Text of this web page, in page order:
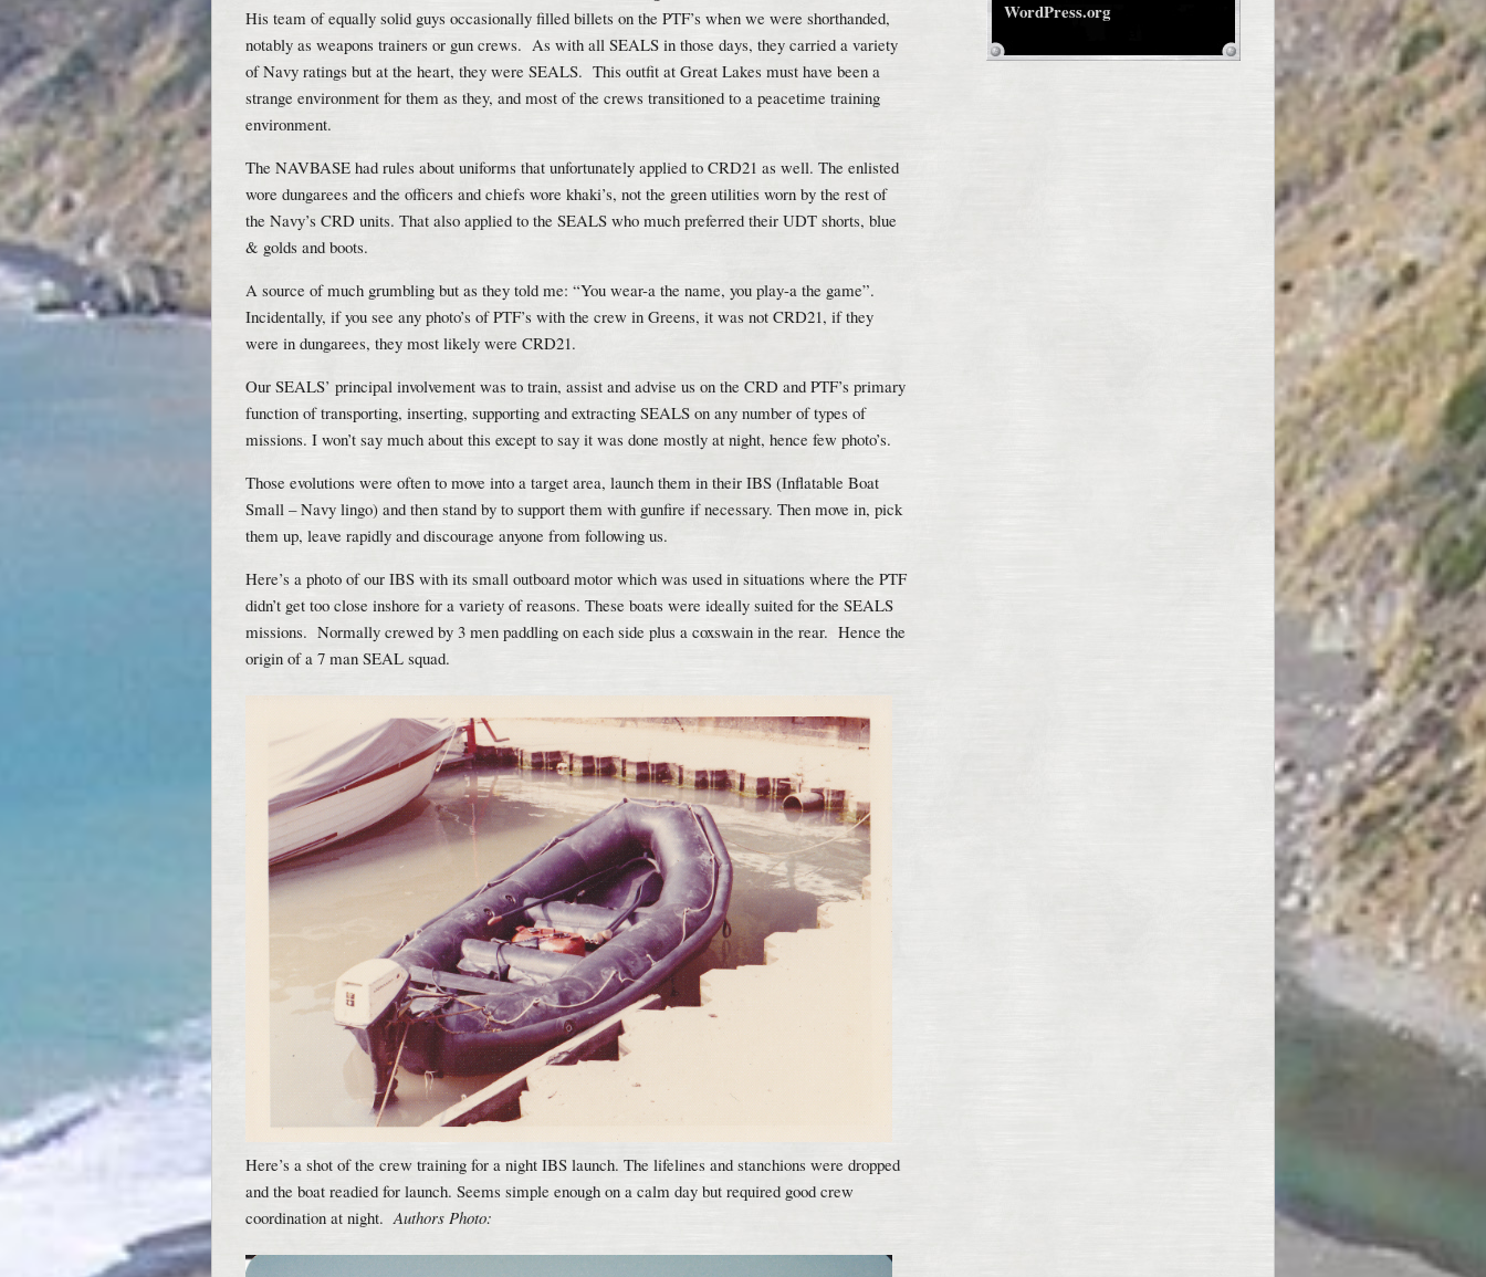
His team of equally solid guys occasionally filled billets on the PTF’s when we were shorthanded,
notably as weapons trainers or gun crews. As with all SEALS in those days, they carried a variety
of Navy ratings but at the heart, they were SEALS. This outfit at Great Lakes must have been a
strange environment for them as they, and most of the crews transitioned to a peacetime training
environment.
The NAVBASE had rules about uniforms that unfortunately applied to CRD21 as well. The enlisted
wore dungarees and the officers and chiefs wore khaki’s, not the green utilities worn by the rest of
the Navy’s CRD units. That also applied to the SEALS who much preferred their UDT shorts, blue
& golds and boots.
A source of much grumbling but as they told me: “You wear-a the name, you play-a the game”.
Incidentally, if you see any photo’s of PTF’s with the crew in Greens, it was not CRD21, if they
were in dungarees, they most likely were CRD21.
Our SEALS’ principal involvement was to train, assist and advise us on the CRD and PTF’s primary
function of transporting, inserting, supporting and extracting SEALS on any number of types of
missions. I won’t say much about this except to say it was done mostly at night, hence few photo’s.
Those evolutions were often to move into a target area, launch them in their IBS (Inflatable Boat
Small – Navy lingo) and then stand by to support them with gunfire if necessary. Then move in, pick
them up, leave rapidly and discourage anyone from following us.
Here’s a photo of our IBS with its small outboard motor which was used in situations where the PTF
didn’t get too close inshore for a variety of reasons. These boats were ideally suited for the SEALS
missions. Normally crewed by 3 men paddling on each side plus a coxswain in the rear. Hence the
origin of a 7 man SEAL squad.
Here’s a shot of the crew training for a night IBS launch. The lifelines and stanchions were dropped
and the boat readied for launch. Seems simple enough on a calm day but required good crew
coordination at night. Authors Photo:
WordPress.org